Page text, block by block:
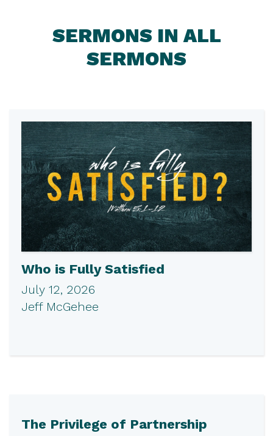
SERMONS IN ALL
SERMONS
Who is Fully Satisfied
July 12, 2026
Jeff McGehee
The Privilege of Partnership